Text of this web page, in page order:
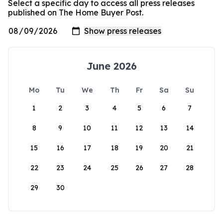
Select a specific day to access all press releases
published on The Home Buyer Post.
June 2026
Mo Tu We Th Fr Sa
Su
1
2 3 4 5 6 7
8 9 10 11 12 13 14
15 16 17 18 19 20 21
22 23 24 25 26 27 28
29 30